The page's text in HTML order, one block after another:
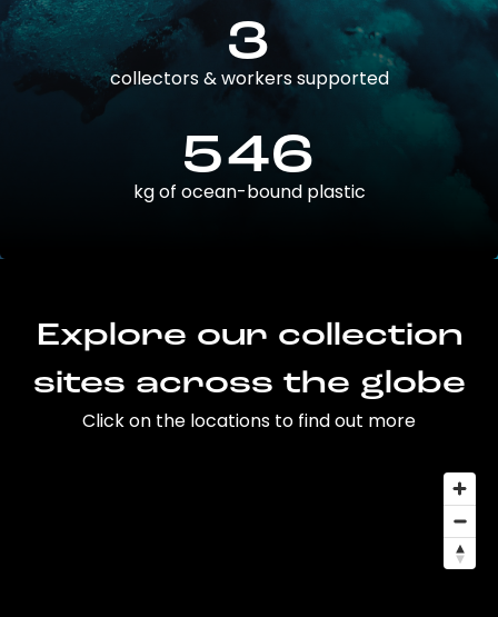
3
collectors & workers supported
546
kg of ocean-bound plastic
Explore our collection
sites across the globe
Click on the locations to find out more